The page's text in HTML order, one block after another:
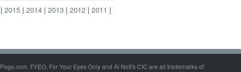
2015 2014 2013 2012
2011
FYEO, For Your Eyes Only and Al Nofi's CIC are all trademarks of